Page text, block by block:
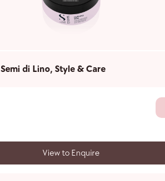
Semi di Lino, Style & Care
View to Enquire